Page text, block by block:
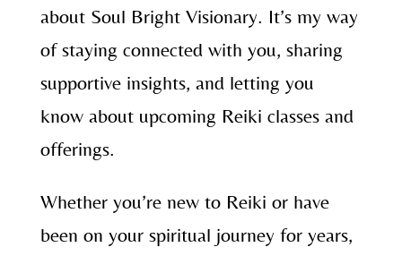
about Soul Bright Visionary. It’s my way
of staying connected with you, sharing
supportive insights, and letting you
know about upcoming Reiki classes and
offerings.
Whether you’re new to Reiki or have
been on your spiritual journey for years,